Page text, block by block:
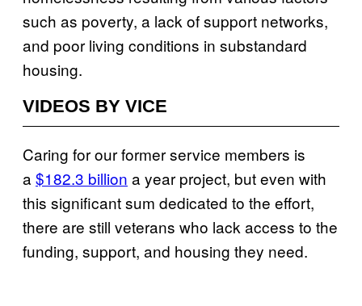
such as poverty, a lack of support networks,
and poor living conditions in substandard
housing.
VIDEOS BY VICE
Caring for our former service members is
a $182.3 billion a year project, but even with
this significant sum dedicated to the effort,
there are still veterans who lack access to the
funding, support, and housing they need.